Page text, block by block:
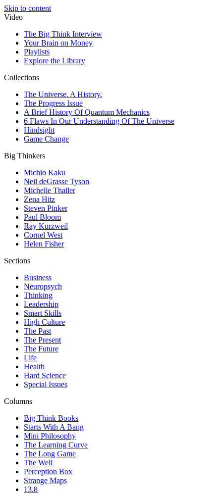
Skip to content
Video
The Big Think Interview
Your Brain on Money
Playlists
Explore the Library
Collections
The Universe. A History.
The Progress Issue
A Brief History Of Quantum Mechanics
6 Flaws In Our Understanding Of The Universe
Hindsight
Game Change
Big Thinkers
Michio Kaku
Neil deGrasse Tyson
Michelle Thaller
Zena Hitz
Steven Pinker
Paul Bloom
Ray Kurzweil
Cornel West
Helen Fisher
Sections
Business
Neuropsych
Thinking
Leadership
Smart Skills
High Culture
The Past
The Present
The Future
Life
Health
Hard Science
Special Issues
Columns
Big Think Books
Starts With A Bang
Mini Philosophy
The Learning Curve
The Long Game
The Well
Perception Box
Strange Maps
13.8